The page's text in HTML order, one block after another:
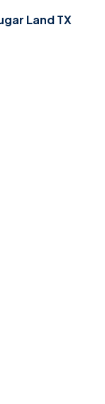
Land TX